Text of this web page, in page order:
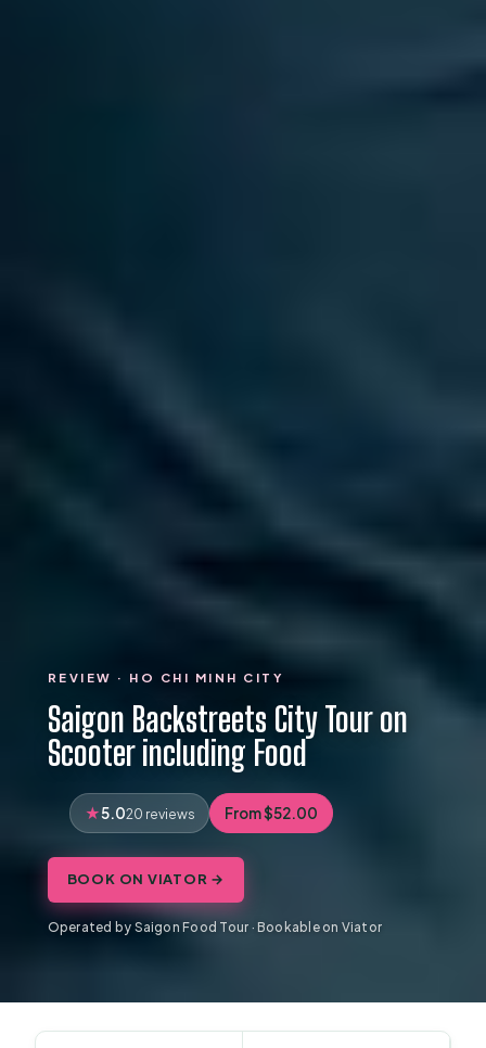
REVIEW · HO CHI MINH CITY
Saigon Backstreets City Tour on
Scooter including Food
5.020 reviews From $52.00
BOOK ON VIATOR →
Operated by Saigon Food Tour · Bookable on Viator